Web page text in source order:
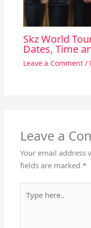
Skz World
Dates, Time
Leave a Comment /
Leave a
Your email address
fields are marked*
here..